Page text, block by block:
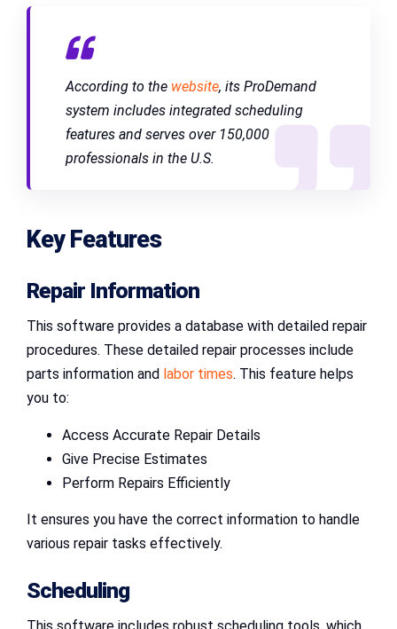
According to the website, its ProDemand
system includes integrated scheduling
features and serves over 150,000
professionals in the U.S.
Key Features
Repair Information
This software provides a database with detailed repair
procedures. These detailed repair processes include
parts information and labor times. This feature helps
you to:
Access Accurate Repair Details
Give Precise Estimates
Perform Repairs Efficiently
It ensures you have the correct information to handle
various repair tasks effectively.
Scheduling